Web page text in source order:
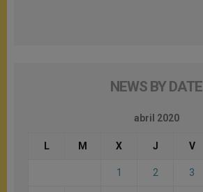
NEWS BY DATE
abril 2020
L M X J V
1 2 3